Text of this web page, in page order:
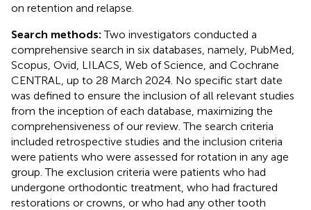
on retention and relapse.
Search methods:Two investigators conducted a
comprehensive search in six databases, namely, PubMed,
Scopus, Ovid, LILACS, Web of Science, and Cochrane
CENTRAL, up to 28 March 2024. No specific start date
was defined to ensure the inclusion of all relevant studies
from the inception of each database, maximizing the
comprehensiveness of our review. The search criteria
included retrospective studies and the inclusion criteria
were patients who were assessed for rotation in any age
group. The exclusion criteria were patients who had
undergone orthodontic treatment, who had fractured
restorations or crowns, or who had any other tooth